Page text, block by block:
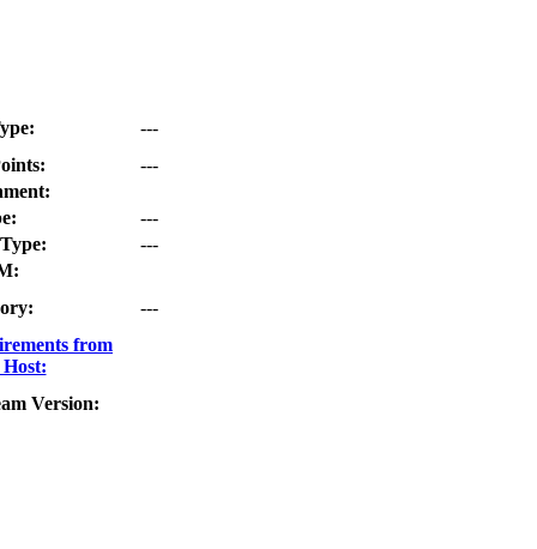
---
---
---
---
---
from
Version: